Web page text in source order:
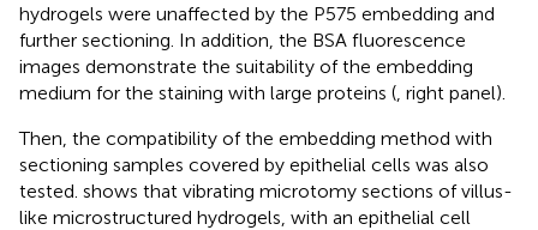
hydrogels were unaffected by the P575 embedding and
further sectioning. In addition, the BSA fluorescence
images demonstrate the suitability of the embedding
medium for the staining with large proteins ( , right panel).
Then, the compatibility of the embedding method with
sectioning samples covered by epithelial cells was also
tested. shows that vibrating microtomy sections of villus-
like microstructured hydrogels, with an epithelial cell